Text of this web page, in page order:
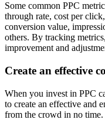
Some common PPC
through rate, cost per
conversion value,
others. By tracking
improvement and
Create an effective
When you invest in PPC
to create an effective and
from the crowd in no time.